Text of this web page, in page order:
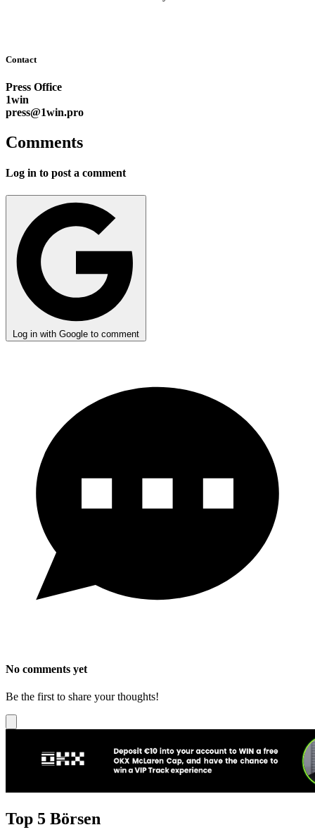
Contact
Press Office
1win
press@1win.pro
Comments
Log in to post a comment
Log in with Google to comment
No comments yet
Be the first to share your thoughts!
Top 5 Börsen